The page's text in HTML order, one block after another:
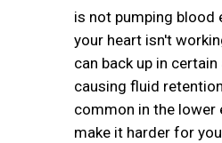
is not pumping blood
your heart isn't
can back up in
causing fluid
common in the lower
make it harder for